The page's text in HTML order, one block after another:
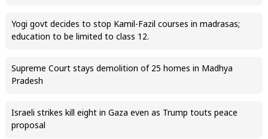
Yogi govt decides to stop Kamil-Fazil courses in madrasas;
education to be limited to class 12.
Supreme Court stays demolition of 25 homes in Madhya
Pradesh
Israeli strikes kill eight in Gaza even as Trump touts peace
proposal